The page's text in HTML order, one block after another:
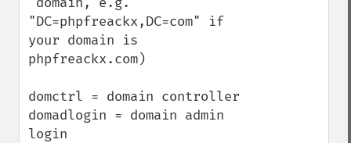
"DC=phpfreackx,DC=com" if
your domain is
phpfreackx.com)
domctrl = domain controller
domadlogin = domain admin
login